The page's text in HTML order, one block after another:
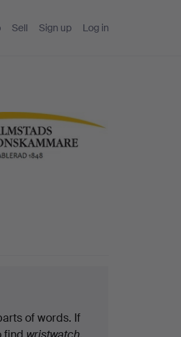
Sell Sign up Log in
of words. If